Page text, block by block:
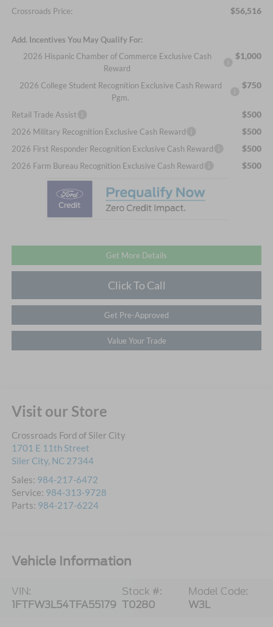
Crossroads Price: $56,516
Add. Incentives You May Qualify For:
2026 Hispanic Chamber of Commerce Exclusive Cash
Reward
$1,000
2026 College Student Recognition Exclusive Cash Reward
Pgm.
$750
Retail Trade Assist $500
2026 Military Recognition Exclusive Cash Reward $500
2026 First Responder Recognition Exclusive Cash Reward $500
2026 Farm Bureau Recognition Exclusive Cash Reward $500
Get More Details
Click To Call
Get Pre-Approved
Value Your Trade
Visit our Store
Crossroads Ford of Siler City
1701 E 11th Street
Siler City, NC 27344
Sales: 984-217-6472
Service: 984-313-9728
Parts: 984-217-6224
Vehicle Information
VIN:
1FTFW3L54TFA55179
Stock #:
T0280
Model Code:
W3L